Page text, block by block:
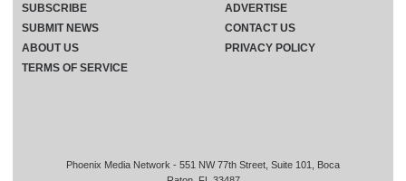
Phoenix Media Network - 551 NW 77th Street, Suite 101, Boca
SUBSCRIBE
ADVERTISE
SUBMIT NEWS
CONTACT US
ABOUT US
PRIVACY POLICY
TERMS OF SERVICE